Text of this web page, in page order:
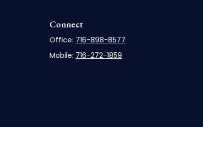
Connect
Office: 716-898-8577
Mobile: 716-272-1859